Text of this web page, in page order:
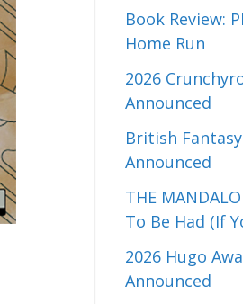
Book Review:
Home Run
2026
Announced
British
Announced
THE
To Be Had (If
2026 Hugo
Announced